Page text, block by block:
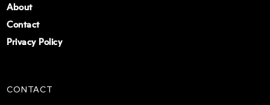
CONTACT
About
Contact
Privacy Policy